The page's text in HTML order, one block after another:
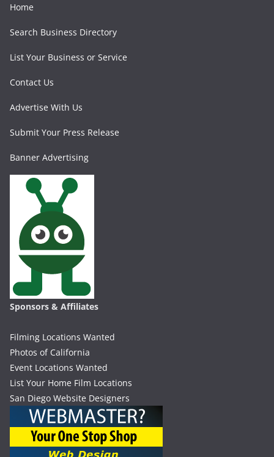
Home
Search Business Directory
List Your Business or Service
Contact Us
Advertise With Us
Submit Your Press Release
Banner Advertising
Sponsors & Affiliates
Filming Locations Wanted
Photos of California
Event Locations Wanted
List Your Home Film Locations
San Diego Website Designers